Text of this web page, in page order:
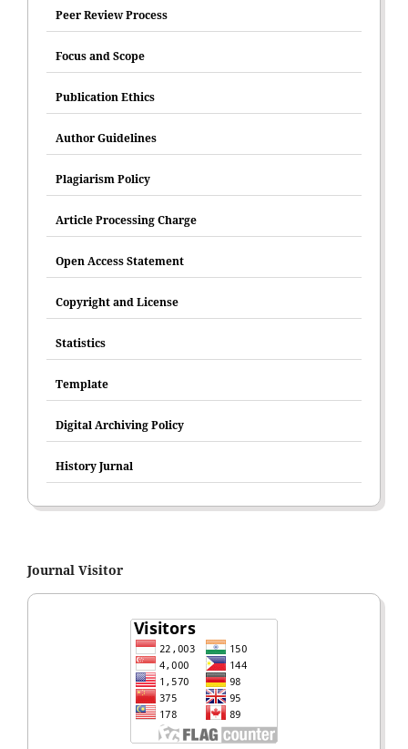
Peer Review Process
Focus and Scope
Publication Ethics
Author Guidelines
Plagiarism Policy
Article Processing Charge
Open Access Statement
Copyright and License
Statistics
Template
Digital Archiving Policy
History Jurnal
Journal Visitor